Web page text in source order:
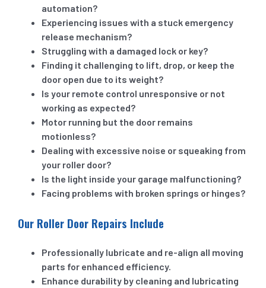
automation?
Experiencing issues with a stuck emergency
release mechanism?
Struggling with a damaged lock or key?
Finding it challenging to lift, drop, or keep the
door open due to its weight?
Is your remote control unresponsive or not
working as expected?
Motor running but the door remains
motionless?
Dealing with excessive noise or squeaking from
your roller door?
Is the light inside your garage malfunctioning?
Facing problems with broken springs or hinges?
Our Roller Door Repairs Include
Professionally lubricate and re-align all moving
parts for enhanced efficiency.
Enhance durability by cleaning and lubricating